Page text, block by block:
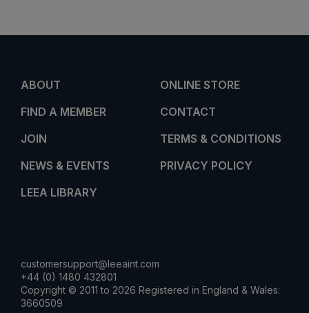
ABOUT
FIND A MEMBER
JOIN
NEWS & EVENTS
LEEA LIBRARY
ONLINE STORE
CONTACT
TERMS & CONDITIONS
PRIVACY POLICY
customersupport@leeaint.com
+44 (0) 1480 432801
Copyright © 2011 to 2026 Registered in England & Wales:
3660509